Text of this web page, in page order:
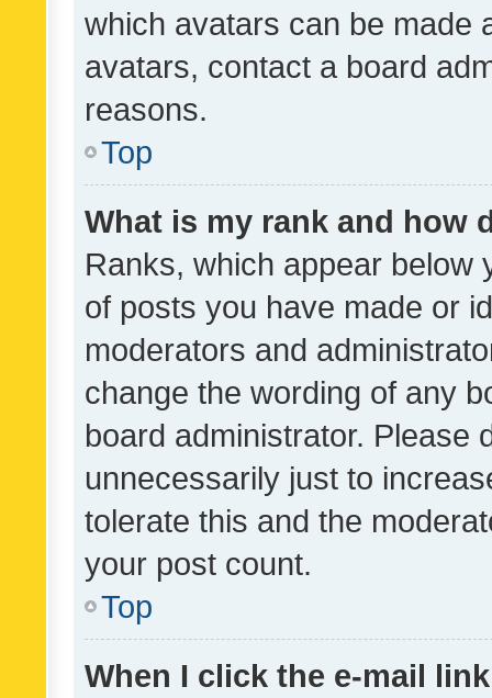
which avatars can be made
avatars, contact a board
reasons.
Top
What is my rank and how
Ranks, which appear below
of posts you have made or
moderators and
change the wording of any
board administrator. Please
unnecessarily just to
tolerate this and the
your post count.
Top
When I click the e-mail